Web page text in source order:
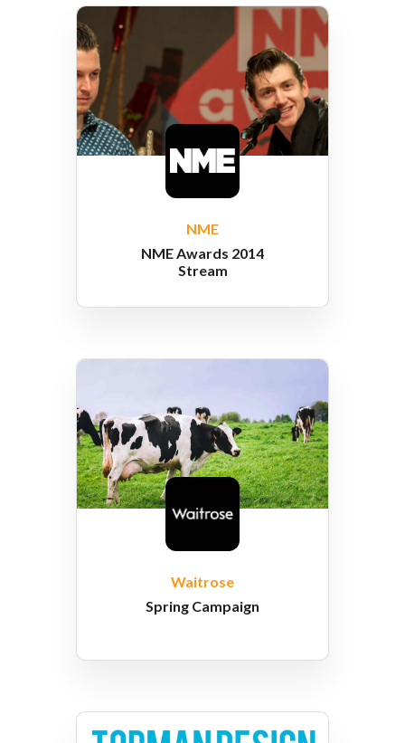
NME
NME Awards 2014
Stream
Waitrose
Spring Campaign